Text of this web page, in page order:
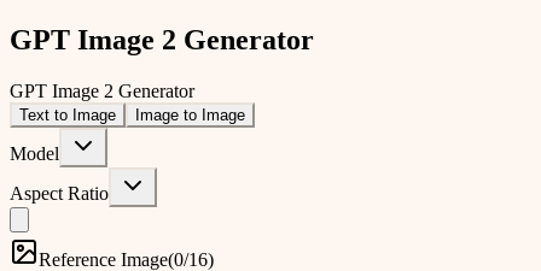
GPT Image 2 Generator
GPT Image 2 Generator
Text to Image Image to Image
Model
Aspect Ratio
Reference Image(0/16)